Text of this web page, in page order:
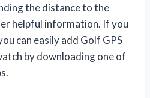
the distance to the
helpful information. If you
can easily add Golf GPS
by downloading one of